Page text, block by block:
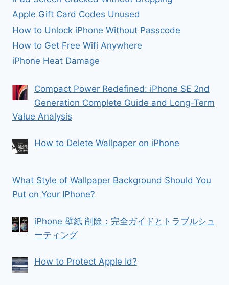
Apple Gift Card Codes Unused
How to Unlock iPhone Without Passcode
How to Get Free Wifi Anywhere
iPhone Heat Damage
Compact Power Redefined: iPhone SE 2nd
Generation Complete Guide and Long-Term
Value Analysis
How to Delete Wallpaper on iPhone
What Style of Wallpaper Background Should You
Put on Your IPhone?
iPhone 壁紙 削除：完全ガイドとトラブルシュ
ーティング
How to Protect Apple Id?